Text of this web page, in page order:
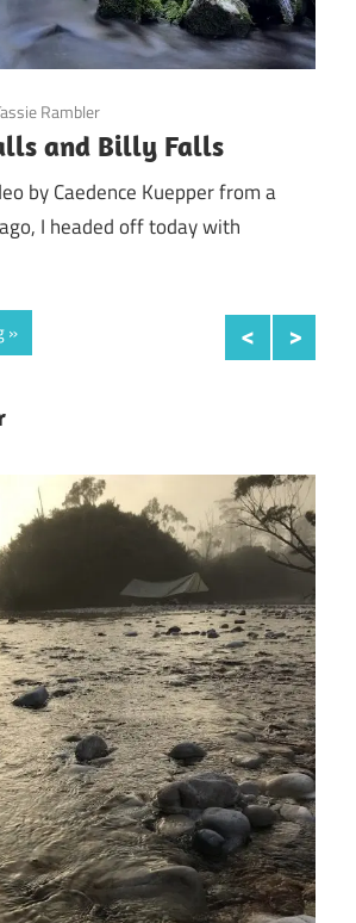
Rambler
and Billy Falls
by Caedence Kuepper from a
I headed off today with